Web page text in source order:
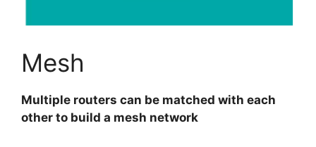
Mesh
Multiple routers can be matched with each
other to build a mesh network